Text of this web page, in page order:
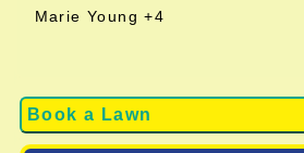
Book a Lawn
Marie Young +4